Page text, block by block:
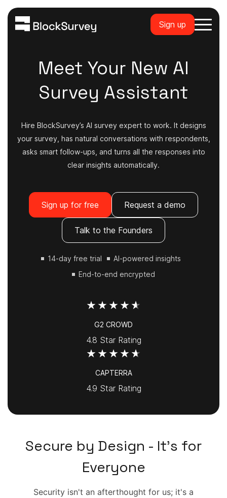
Sign up
Meet Your New AI
Survey Assistant
Hire BlockSurvey’s AI survey expert to work. It designs
your survey, has natural conversations with respondents,
asks smart follow-ups, and turns all the responses into
clear insights automatically.
Sign up for free Request a demo
Talk to the Founders
14-day free trial
AI-powered insights
End-to-end encrypted
G2 CROWD
4.8 Star Rating
CAPTERRA
4.9 Star Rating
Secure by Design - It's for
Everyone
Security isn't an afterthought for us; it's a